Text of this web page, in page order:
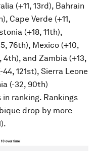
(+11, 13rd), Bahrain
Cape Verde (+11,
(+18, 11th),
76th), Mexico (+10,
and Zambia (+13,
121st), Sierra Leone
(-32, 90th)
ranking. Rankings
drop by more